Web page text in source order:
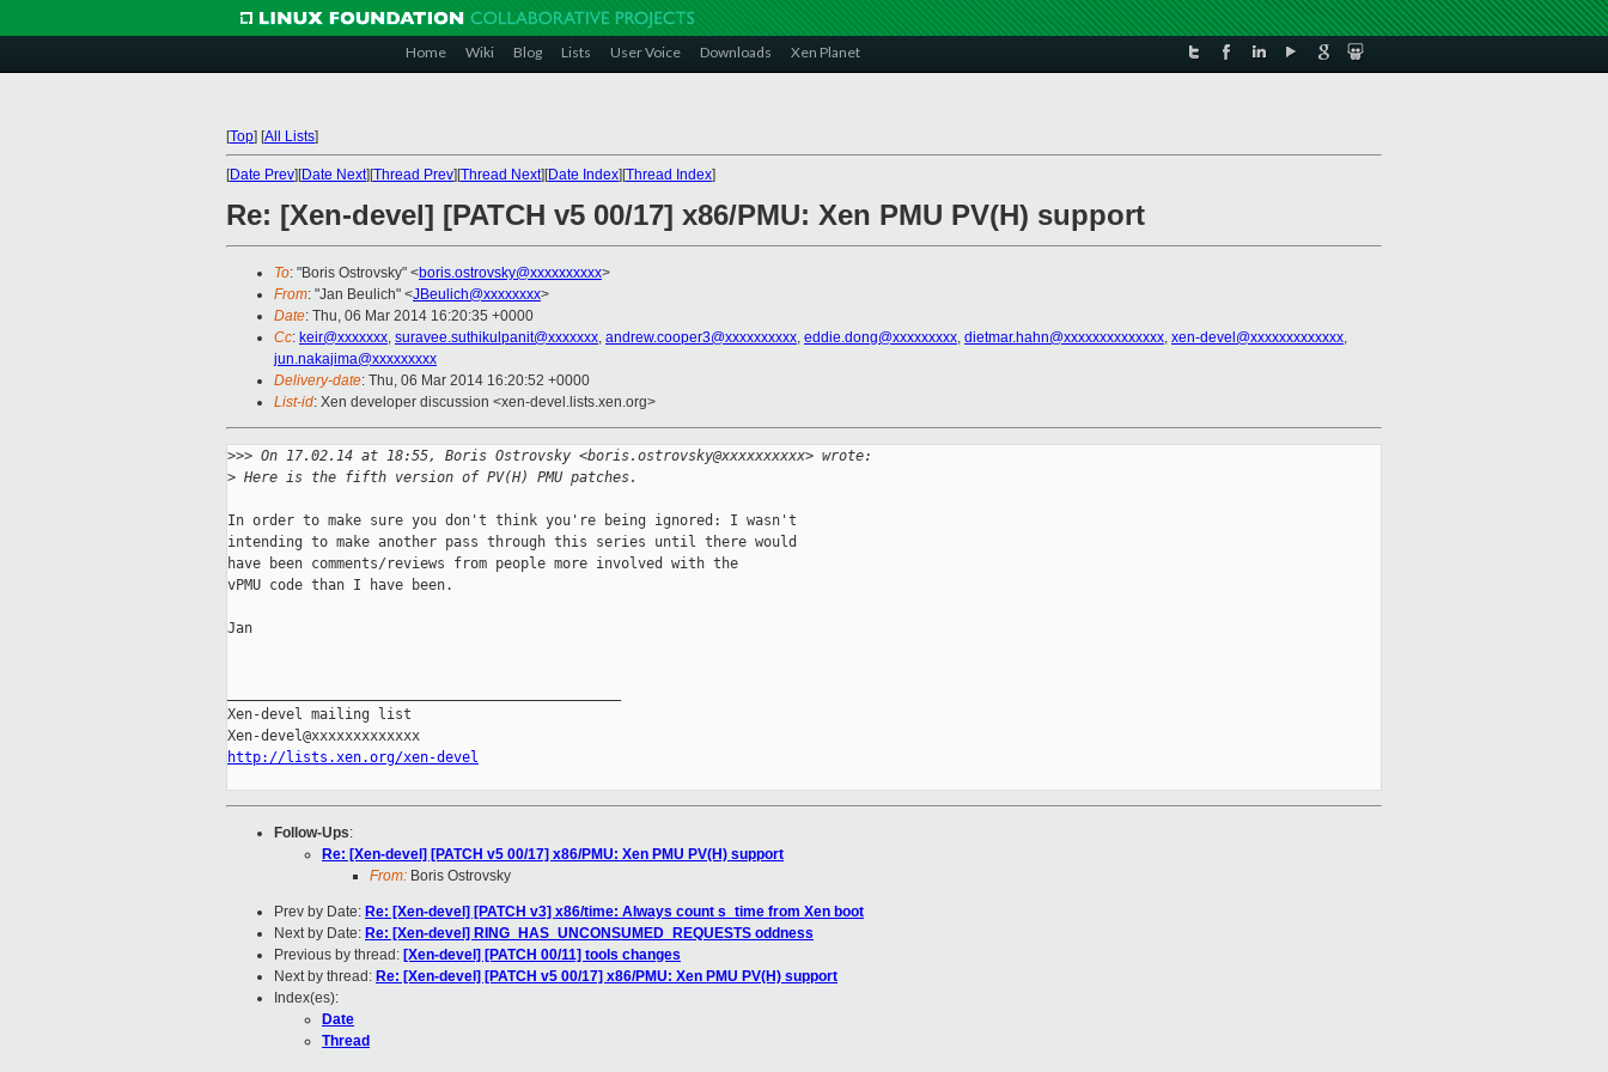
Home Wiki Blog Lists User Voice Downloads Xen Planet
[Top] [All Lists]
[Date Prev][Date Next][Thread Prev][Thread Next][Date Index][Thread Index]
Re: [Xen-devel] [PATCH v5 00/17] x86/PMU: Xen PMU PV(H) support
To: "Boris Ostrovsky" <boris.ostrovsky@xxxxxxxxxx>
From: "Jan Beulich" <JBeulich@xxxxxxxx>
Date: Thu, 06 Mar 2014 16:20:35 +0000
Cc: keir@xxxxxxx, suravee.suthikulpanit@xxxxxxx, andrew.cooper3@xxxxxxxxxx, eddie.dong@xxxxxxxxx, dietmar.hahn@xxxxxxxxxxxxxx, xen-devel@xxxxxxxxxxxxx,
jun.nakajima@xxxxxxxxx
Delivery-date: Thu, 06 Mar 2014 16:20:52 +0000
List-id: Xen developer discussion <xen-devel.lists.xen.org>
>>> On 17.02.14 at 18:55, Boris Ostrovsky <boris.ostrovsky@xxxxxxxxxx> wrote:
> Here is the fifth version of PV(H) PMU patches.
In order to make sure you don't think you're being ignored: I wasn't
intending to make another pass through this series until there would
have been comments/reviews from people more involved with the
vPMU code than I have been.
Jan
Xen-devel mailing list
http://lists.xen.org/xen-devel
Follow-Ups:
Re: [Xen-devel] [PATCH v5 00/17] x86/PMU: Xen PMU PV(H) support
From: Boris Ostrovsky
Prev by Date: Re: [Xen-devel] [PATCH v3] x86/time: Always count s_time from Xen boot
Next by Date: Re: [Xen-devel] RING_HAS_UNCONSUMED_REQUESTS oddness
Previous by thread: [Xen-devel] [PATCH 00/11] tools changes
Next by thread: Re: [Xen-devel] [PATCH v5 00/17] x86/PMU: Xen PMU PV(H) support
Index(es):
Date
Thread